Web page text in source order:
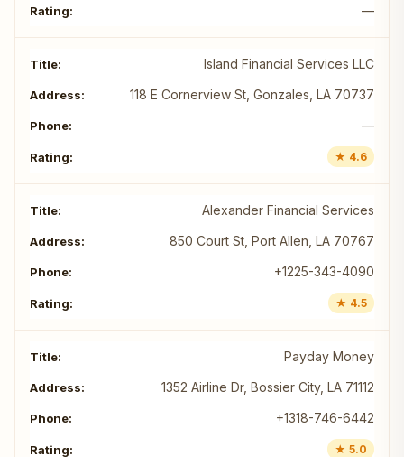
—
Island Financial Services LLC
118 E Cornerview St, Gonzales, LA 70737
—
★ 4.6
Alexander Financial Services
850 Court St, Port Allen, LA 70767
+1225-343-4090
★ 4.5
Payday Money
1352 Airline Dr, Bossier City, LA 71112
+1318-746-6442
★ 5.0